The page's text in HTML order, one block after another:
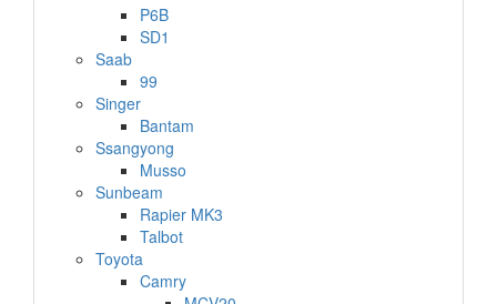
P6B
SD1
Saab
99
Singer
Bantam
Ssangyong
Musso
Sunbeam
Rapier MK3
Talbot
Toyota
Camry